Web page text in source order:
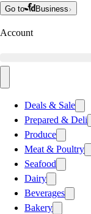
Go to Business
Account
Deals & Sale
Prepared & Deli
Produce
Meat & Poultry
Seafood
Dairy
Beverages
Bakery